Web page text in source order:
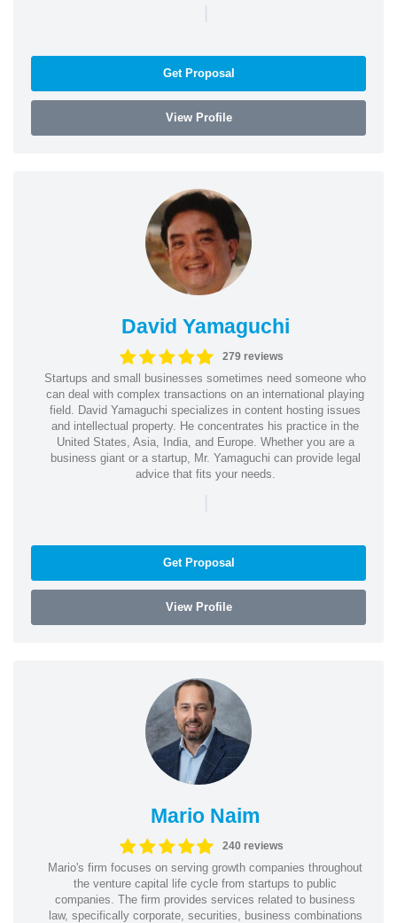
|
Get Proposal
View Profile
David Yamaguchi
279 reviews
Startups and small businesses sometimes need someone who
can deal with complex transactions on an international playing
field. David Yamaguchi specializes in content hosting issues
and intellectual property. He concentrates his practice in the
United States, Asia, India, and Europe. Whether you are a
business giant or a startup, Mr. Yamaguchi can provide legal
advice that fits your needs.
|
Get Proposal
View Profile
Mario Naim
240 reviews
Mario's firm focuses on serving growth companies throughout
the venture capital life cycle from startups to public
companies. The firm provides services related to business
law, specifically corporate, securities, business combinations